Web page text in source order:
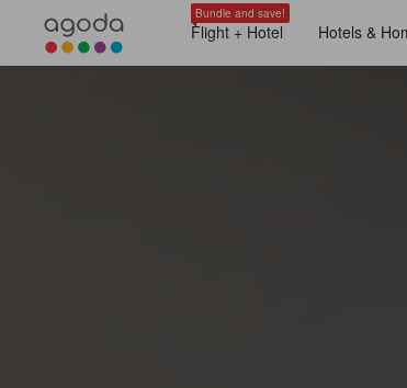
Bundle and save!
Flight + Hotel Hotels &